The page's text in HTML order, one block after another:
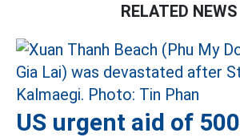
RELATED NEWS
US urgent aid of